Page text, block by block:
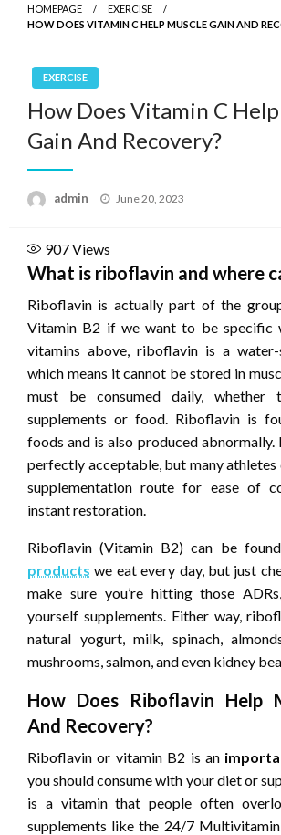
HOMEPAGE
EXERCISE
HOW DOES VITAMIN C HELP MUSCLE GAIN AND
EXERCISE
How Does Vitamin C
Gain And Recovery?
admin
Posted
June 20, 2023
907Views
What is riboflavin and where
Riboflavin is actually part of the
Vitamin B2 if we want to be specific
vitamins above, riboflavin is a water-
which means it cannot be stored in
must be consumed daily, whether
supplements or food. Riboflavin is
foods and is also produced abnormally.
perfectly acceptable, but many athletes
supplementation route for ease of
instant restoration.
Riboflavin (Vitamin B2) can be
products we eat every day, but just
make sure you’re hitting those
yourself supplements. Either way,
natural yogurt, milk, spinach,
mushrooms, salmon, and even kidney
How Does Riboflavin Help
And Recovery?
Riboflavin or vitamin B2 is an
you should consume with your diet or
is a vitamin that people often
supplements like the 24/7